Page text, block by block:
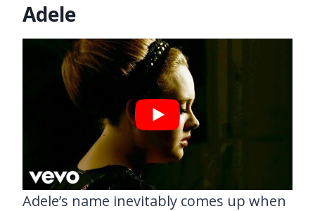
Adele
Adele’s name inevitably comes up when